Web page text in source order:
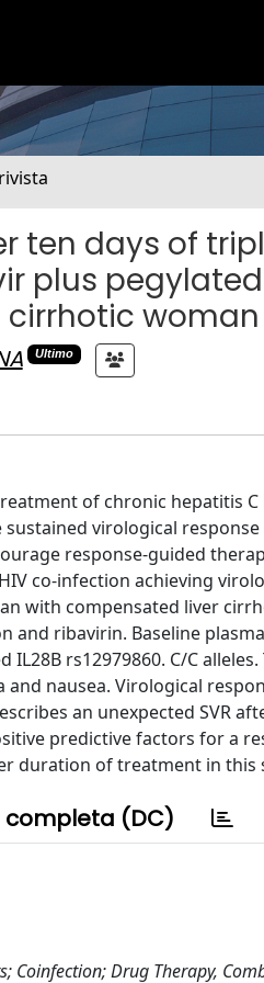
ten days of
plus
cirrhotic woman
Ultimo
of chronic hepatitis C
virological response
response-guided
co-infection achieving
with compensated liver
ribavirin. Baseline plasma
rs12979860. C/C
nausea. Virological
an unexpected SVR
predictive factors for a
duration of treatment in this
completa (DC)
Coinfection; Drug Therapy,